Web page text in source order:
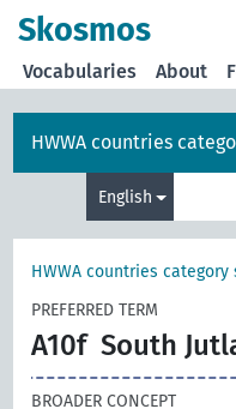
Skosmos
Vocabularies About
HWWA countries
English
HWWA countries category
PREFERRED TERM
A10f South
BROADER CONCEPT